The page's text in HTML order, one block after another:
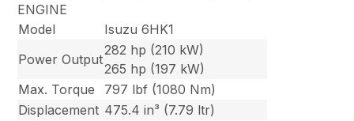
ENGINE
Model
Isuzu 6HK1
Power Output
282 hp (210 kW)
265 hp (197 kW)
Max. Torque
797 lbf (1080 Nm)
Displacement 475.4 in³ (7.79 ltr)